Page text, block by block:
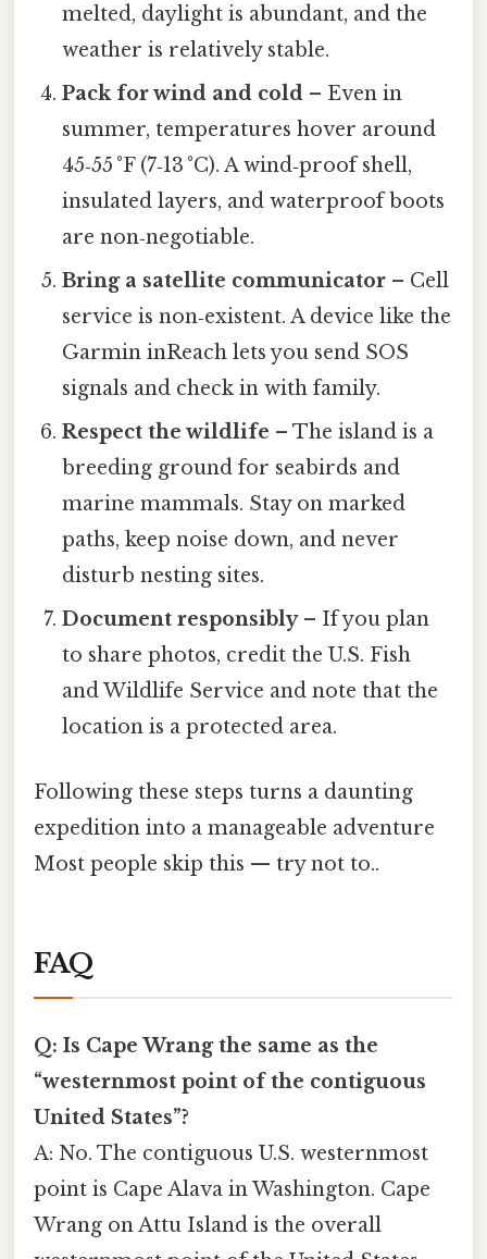
melted, daylight is abundant, and the
weather is relatively stable.
Pack for wind and cold – Even in
summer, temperatures hover around
45‑55 °F (7‑13 °C). A wind‑proof shell,
insulated layers, and waterproof boots
are non‑negotiable.
Bring a satellite communicator – Cell
service is non‑existent. A device like the
Garmin inReach lets you send SOS
signals and check in with family.
Respect the wildlife – The island is a
breeding ground for seabirds and
marine mammals. Stay on marked
paths, keep noise down, and never
disturb nesting sites.
Document responsibly– If you plan
to share photos, credit the U.S. Fish
and Wildlife Service and note that the
location is a protected area.
Following these steps turns a daunting
expedition into a manageable adventure
Most people skip this — try not to..
FAQ
Q: Is Cape Wrang the same as the
“westernmost point of the contiguous
United States”?
A: No. The contiguous U.S. westernmost
point is Cape Alava in Washington. Cape
Wrang on Attu Island is the overall